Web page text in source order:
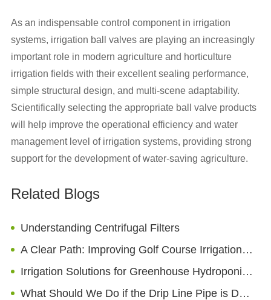
As an indispensable control component in irrigation
systems, irrigation ball valves are playing an increasingly
important role in modern agriculture and horticulture
irrigation fields with their excellent sealing performance,
simple structural design, and multi-scene adaptability.
Scientifically selecting the appropriate ball valve products
will help improve the operational efficiency and water
management level of irrigation systems, providing strong
support for the development of water-saving agriculture.
Related Blogs
Understanding Centrifugal Filters
A Clear Path: Improving Golf Course Irrigation with State-of-the-Art Sand Filters
Irrigation Solutions for Greenhouse Hydroponics: Flexible PVC vs. LDPE Tubing
What Should We Do if the Drip Line Pipe is Damaged, the Drip Hole is Blocked, the Water Uniformity Decreases, and the Flow Rate is Small?